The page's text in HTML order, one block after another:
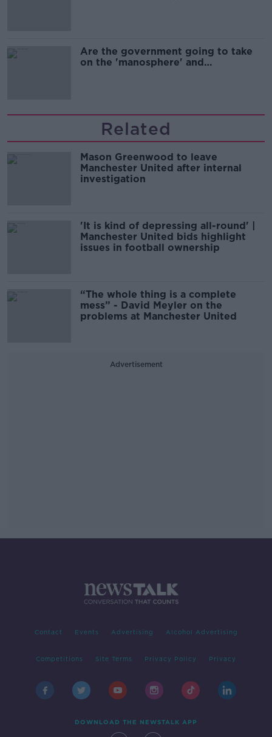
Are the government going to take
on the 'manosphere' and
Related
Mason Greenwood to leave
Manchester United after internal
investigation
'It is kind of depressing all-round' |
Manchester United bids highlight
issues in football ownership
“The whole thing is a complete
mess” - David Meyler on the
problems at Manchester United
Advertisement
Contact Events Advertising Alcohol Advertising
Competitions Site Terms Privacy Policy Privacy
DOWNLOAD THE NEWSTALK APP